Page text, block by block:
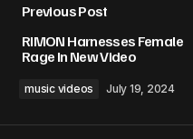
Previous Post
RIMON Harnesses Female
Rage In New Video
music videos July 19, 2024